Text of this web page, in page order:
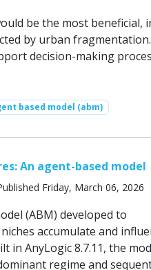
be the most beneficial,
by urban fragmentation.
decision-making
based model (abm)
An agent-based model
Friday, March 06, 2026
(ABM) developed to
accumulate and
in AnyLogic 8.7.11, the
regime and